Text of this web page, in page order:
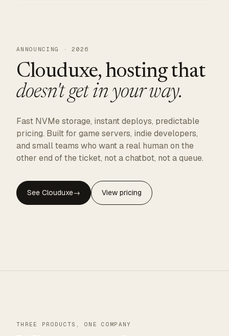
CLOUDUXE · NVMe · GLOBAL EDGE
ANNOUNCING · 2026
Clouduxe, hosting that
doesn't get in your way.
Fast NVMe storage, instant deploys, predictable
pricing. Built for game servers, indie developers,
and small teams who want a real human on the
other end of the ticket, not a chatbot, not a queue.
See Clouduxe→ View pricing
THREE PRODUCTS, ONE COMPANY